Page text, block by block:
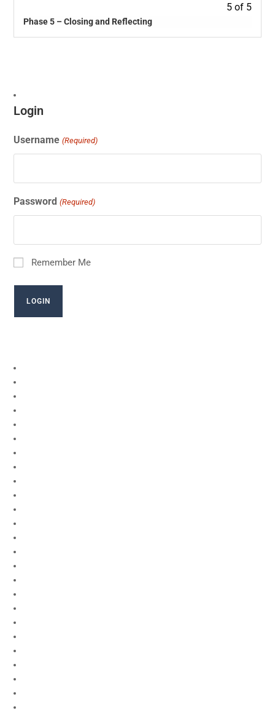
5 of 5
Phase 5 – Closing and Reflecting
Login
Username (Required)
Password (Required)
Remember Me